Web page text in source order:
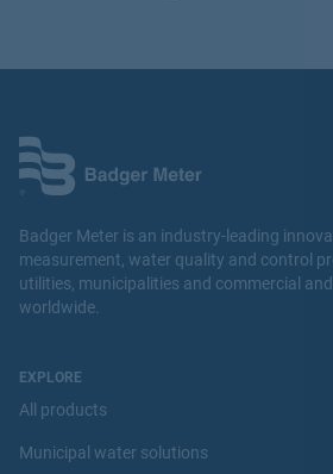
Badger Meter is an industry-leading
measurement, water quality and control
utilities, municipalities and commercial
worldwide.
EXPLORE
All products
Municipal water solutions